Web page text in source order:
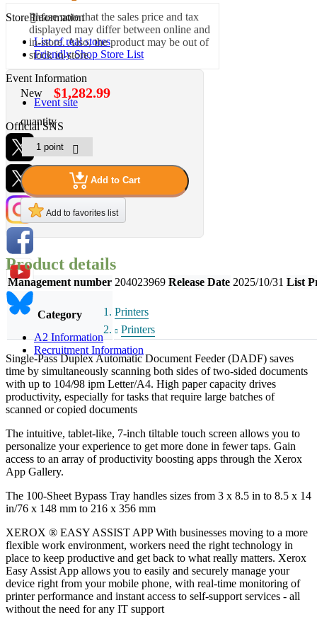
Store Information
List of real stores
Friendly Shop Store List
Event Information
Event site
Official SNS
Hobby Updates
A2 Information
Recruitment Information
Please note that the sales price and tax
displayed may differ between online and
in-store. Also, the product may be out of
stock in-store.
New $1,282.99
quantity
Add to Cart
Add to favorites list
Product details
Management number 204023969 Release Date 2025/10/31 List
Category
Printers
Printers
Single-Pass Duplex Automatic Document Feeder (DADF) saves
time by simultaneously scanning both sides of two-sided documents
with up to 104/98 ipm Letter/A4. High paper capacity drives
productivity, especially for tasks that require large batches of
scanned or copied documents
The intuitive, tablet-like, 7-inch tiltable touch screen allows you to
personalize your experience to get more done in fewer taps. Gain
access to an array of productivity boosting apps through the Xerox
App Gallery.
The 100-Sheet Bypass Tray handles sizes from 3 x 8.5 in to 8.5 x 14
in/76 x 148 mm to 216 x 356 mm
XEROX ® EASY ASSIST APP With businesses moving to a more
flexible work environment, workers need the right technology in
place to keep productive and get back to what really matters. Xerox
Easy Assist App allows you to easily and securely manage your
device right from your mobile phone, with real-time monitoring of
printer performance and instant access to self-support services - all
without the need for any IT support